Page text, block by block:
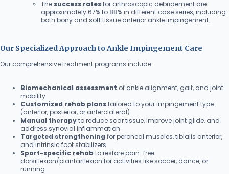
The success ratesfor arthroscopic debridement are
approximately 67% to 88% in different case series, including
both bony and soft tissue anterior ankle impingement.
Our Specialized Approach to Ankle Impingement Care
Our comprehensive treatment programs include:
Biomechanical assessment of ankle alignment, gait, and joint
mobility
Customized rehab planstailored to your impingement type
(anterior, posterior, or anterolateral)
Manual therapyto reduce scar tissue, improve joint glide, and
address synovial inflammation
Targeted strengthening for peroneal muscles, tibialis anterior,
and intrinsic foot stabilizers
Sport-specific rehab to restore pain-free
dorsiflexion/plantarflexion for activities like soccer, dance, or
running